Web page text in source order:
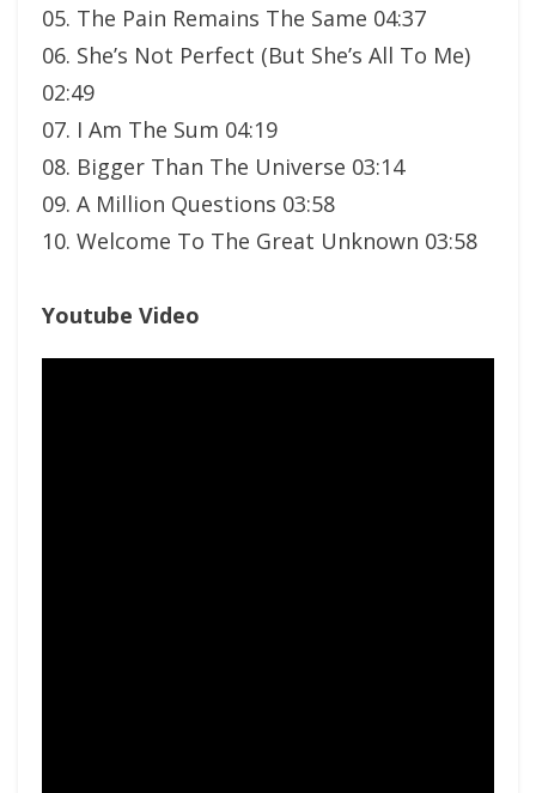
05. The Pain Remains The Same 04:37
06. She’s Not Perfect (But She’s All To Me)
02:49
07. I Am The Sum 04:19
08. Bigger Than The Universe 03:14
09. A Million Questions 03:58
10. Welcome To The Great Unknown 03:58
Youtube Video